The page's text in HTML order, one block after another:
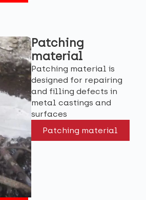
Patching
material
Patching material is
designed for repairing
and filling defects in
metal castings and
surfaces
Patching material